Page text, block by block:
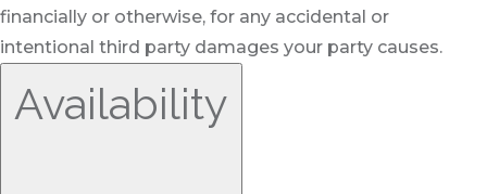
financially or otherwise, for any accidental or
intentional third party damages your party causes.
Availability